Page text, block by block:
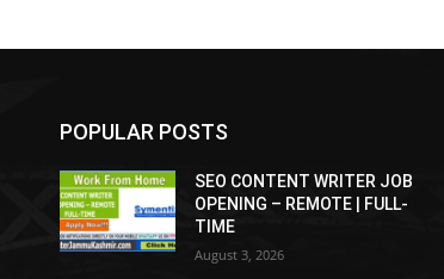
POPULAR POSTS
SEO CONTENT WRITER JOB
OPENING – REMOTE | FULL-
TIME
August 3, 2026